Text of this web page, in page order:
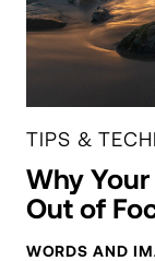
TIPS &
Why
Out of
WORDS AND